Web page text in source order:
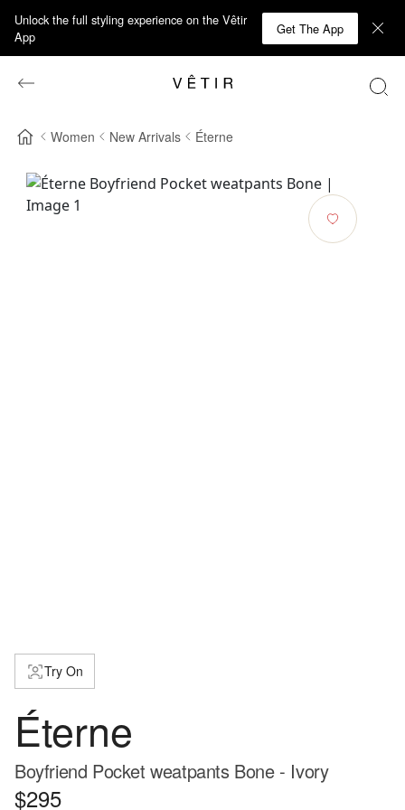
Unlock the full styling experience on the Vêtir
App
Get The App
Women New Arrivals Éterne
Try On
Éterne
Boyfriend Pocket weatpants Bone - Ivory
$295